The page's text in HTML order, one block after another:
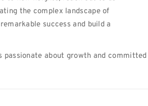
the complex landscape of
success and build a
passionate about growth and committed